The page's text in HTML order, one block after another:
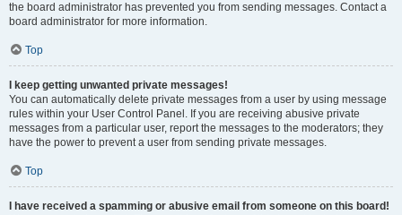
the board administrator has prevented you from sending messages. Contact a
board administrator for more information.
Top
I keep getting unwanted private messages!
You can automatically delete private messages from a user by using message
rules within your User Control Panel. If you are receiving abusive private
messages from a particular user, report the messages to the moderators; they
have the power to prevent a user from sending private messages.
Top
I have received a spamming or abusive email from someone on this board!